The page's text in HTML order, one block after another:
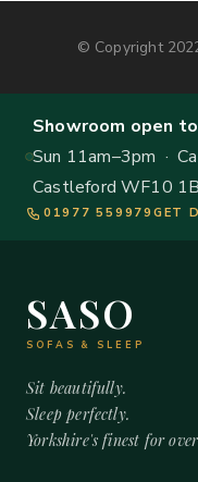
© Copyright
Showroom open
Sun 11am–3pm ·
Castleford WF10
01977 559979 GET
SASO
SOFAS & SLEEP
Sit beautifully.
Sleep perfectly.
Yorkshire's finest for